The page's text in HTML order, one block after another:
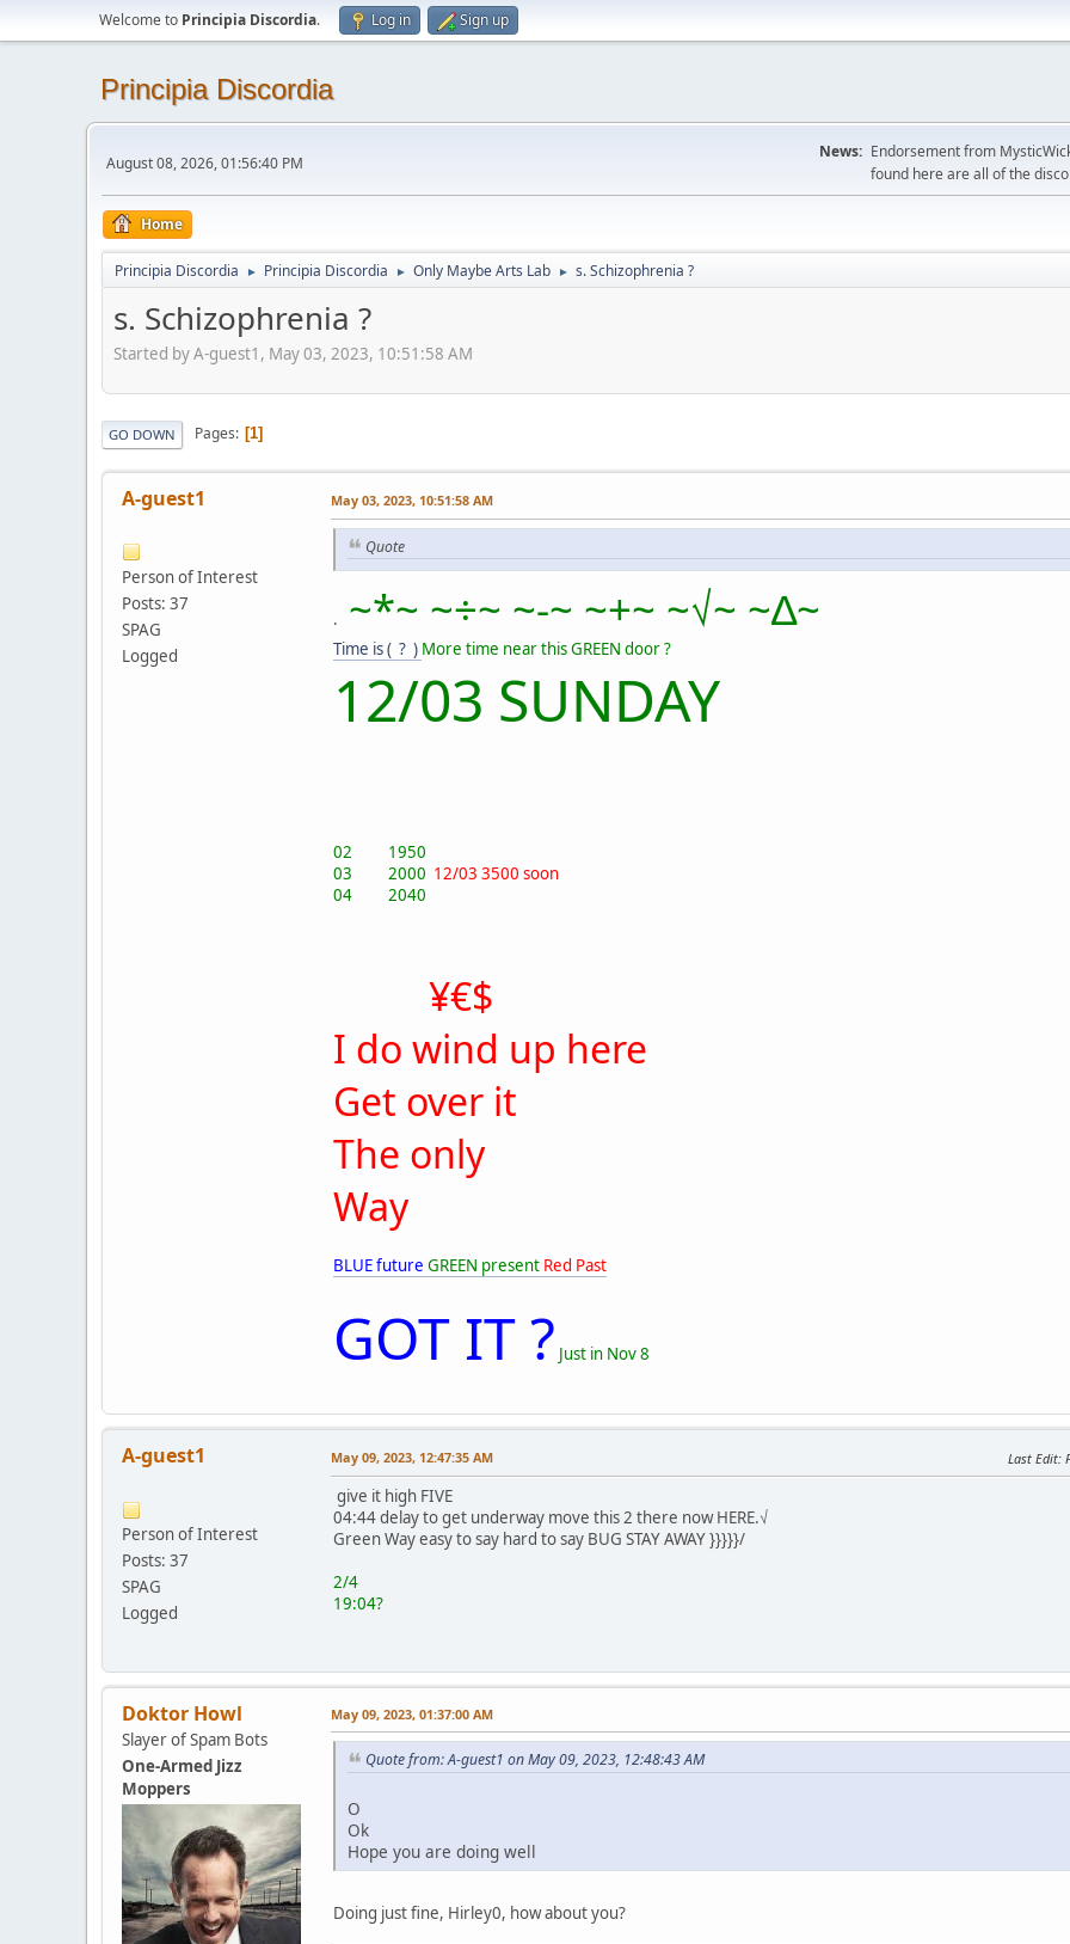
Welcome to Principia Discordia. Log in Sign up
Principia Discordia
August 08, 2026, 01:56:40 PM
News: Endorsement from
found here are all of the
Home
Principia Discordia ► Principia Discordia ► Only Maybe Arts Lab ► s. Schizophrenia ?
s. Schizophrenia ?
Started by A-guest1, May 03, 2023, 10:51:58 AM
GO DOWN Pages 1
A-guest1
Person of Interest
Posts: 37
SPAG
Logged
May 03, 2023, 10:51:58 AM
Quote
. ~*~ ~÷~ ~-~ ~+~ ~√~ ~∆~
Time is ( ? ) More time near this GREEN door ?
12/03 SUNDAY
02 1950
03 2000 12/03 3500 soon
04 2040
¥€$
I do wind up here
Get over it
The only
Way
BLUE future GREEN present Red Past
GOT IT ? Just in Nov 8
A-guest1
Person of Interest
Posts: 37
SPAG
Logged
May 09, 2023, 12:47:35 AM Last Edit:
give it high FIVE
04:44 delay to get underway move this 2 there now HERE.√
Green Way easy to say hard to say BUG STAY AWAY }}}}}/
2/4
19:04?
Doktor Howl
Slayer of Spam Bots
One-Armed Jizz
Moppers
May 09, 2023, 01:37:00 AM
Quote from: A-guest1 on May 09, 2023, 12:48:43 AM
O
Ok
Hope you are doing well
Doing just fine, Hirley0, how about you?